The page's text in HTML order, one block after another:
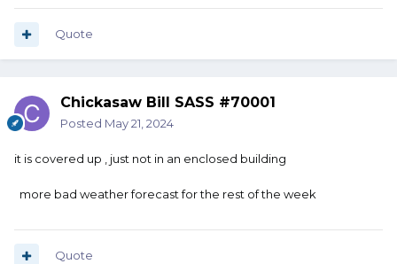
Quote
Chickasaw Bill SASS #70001
Posted May 21, 2024
it is covered up , just not in an enclosed building
more bad weather forecast for the rest of the week
Quote